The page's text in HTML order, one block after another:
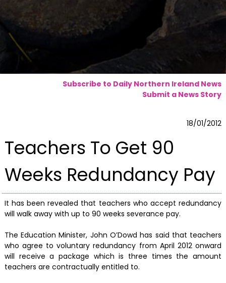
Subscribe to Daily Northern Ireland News
Submit a News Story
18/01/2012
Teachers To Get 90
Weeks Redundancy Pay
It has been revealed that teachers who accept redundancy
will walk away with up to 90 weeks severance pay.
The Education Minister, John O’Dowd has said that teachers
who agree to voluntary redundancy from April 2012 onward
will receive a package which is three times the amount
teachers are contractually entitled to.